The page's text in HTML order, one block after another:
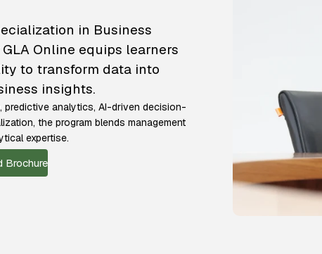
in Business
Online equips learners
to transform data into
insights.
predictive analytics, AI-driven decision-
the program blends management
expertise.
Brochure